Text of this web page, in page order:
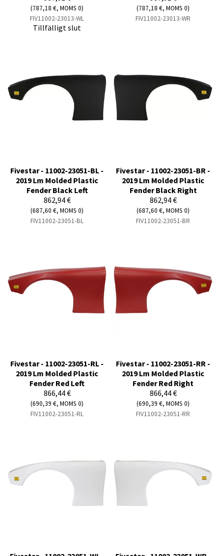
(787,18 €, MOMS 0)
FIV11002-23013-WL
Tillfälligt slut
(787,18 €, MOMS 0)
FIV11002-23013-WR
Fivestar - 11002-23051-BL -
2019 Lm Molded Plastic
Fender Black Left
862,94 €
(687,60 €, MOMS 0)
FIV11002-23051-BL
Fivestar - 11002-23051-BR -
2019 Lm Molded Plastic
Fender Black Right
862,94 €
(687,60 €, MOMS 0)
FIV11002-23051-BR
Fivestar - 11002-23051-RL -
2019 Lm Molded Plastic
Fender Red Left
866,44 €
(690,39 €, MOMS 0)
FIV11002-23051-RL
Fivestar - 11002-23051-RR -
2019 Lm Molded Plastic
Fender Red Right
866,44 €
(690,39 €, MOMS 0)
FIV11002-23051-RR